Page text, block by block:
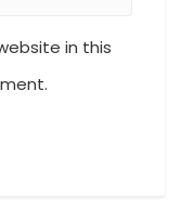
in this